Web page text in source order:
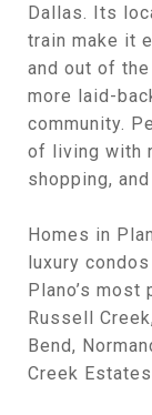
Dallas. Its
train make it
and out of
more laid-
community.
of living with
shopping,
Homes in
luxury
Plano’s
Russell
Bend,
Creek